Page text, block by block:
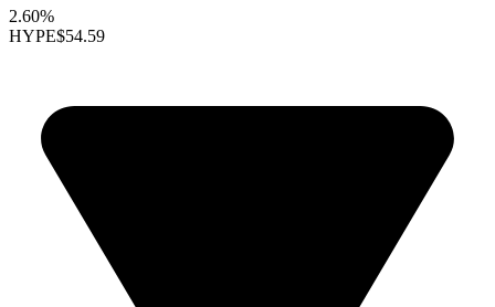
2.60%
HYPE$54.59